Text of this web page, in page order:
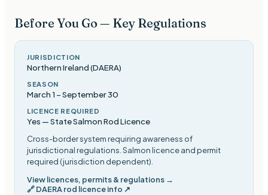
Before You Go — Key Regulations
JURISDICTION
Northern Ireland (DAERA)
SEASON
March 1 –September 30
LICENCE REQUIRED
Yes — State Salmon Rod Licence
Cross-border system requiring awareness of
jurisdictional regulations. Salmon licence and permit
required (jurisdiction dependent)
View licences, permits & regulations →
🔗DAERA rod licence info ↗